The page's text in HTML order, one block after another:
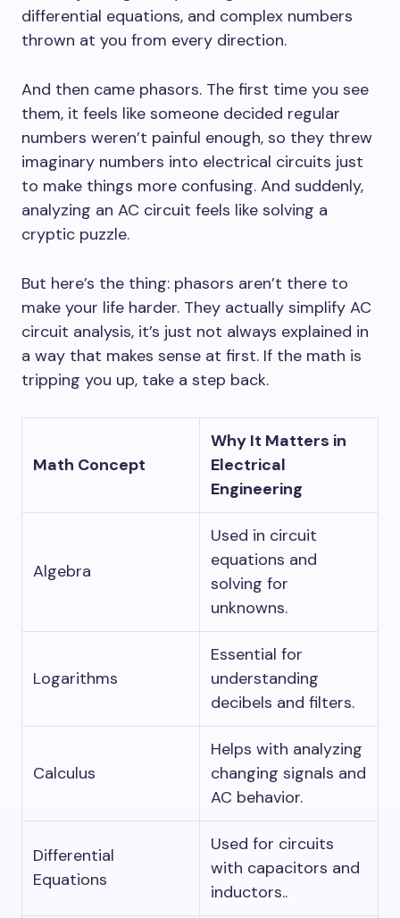
differential equations, and complex numbers
thrown at you from every direction.
And then came phasors. The first time you see
them, it feels like someone decided regular
numbers weren’t painful enough, so they threw
imaginary numbers into electrical circuits just
to make things more confusing. And suddenly,
analyzing an AC circuit feels like solving a
cryptic puzzle.
But here’s the thing: phasors aren’t there to
make your life harder. They actually simplify AC
circuit analysis, it’s just not always explained in
a way that makes sense at first. If the math is
tripping you up, take a step back.
Math Concept
Why It Matters in
Electrical
Engineering
Algebra
Used in circuit
equations and
solving for
unknowns.
Logarithms
Essential for
understanding
decibels and filters.
Calculus
Helps with analyzing
changing signals and
AC behavior.
Differential
Equations
Used for circuits
with capacitors and
inductors..